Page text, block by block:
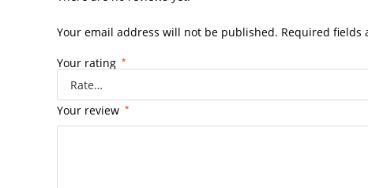
Your email address will not be published. Required fields
Your rating *
Your review *